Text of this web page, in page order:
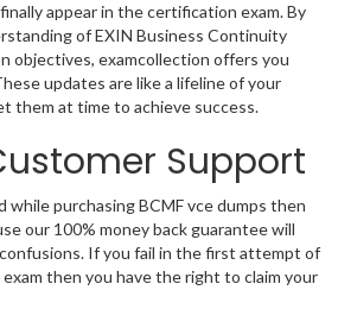
appear in the certification exam. By
of EXIN Business Continuity
objectives, examcollection offers you
updates are like a lifeline of your
them at time to achieve success.
Support
while purchasing BCMF vce dumps then
our 100% money back guarantee will
If you fail in the first attempt of
then you have the right to claim your